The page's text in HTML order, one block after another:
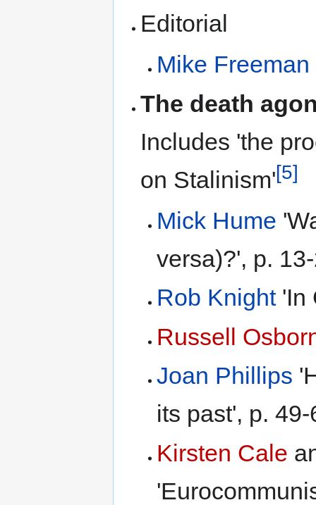
Editorial
Mike Freeman
The death
Includes 'the
on Stalinism'[5]
Mick Hume
versa)?', p.
Rob Knight'In
Russell
Joan Phillips
its past', p. 49-
Kirsten Cale